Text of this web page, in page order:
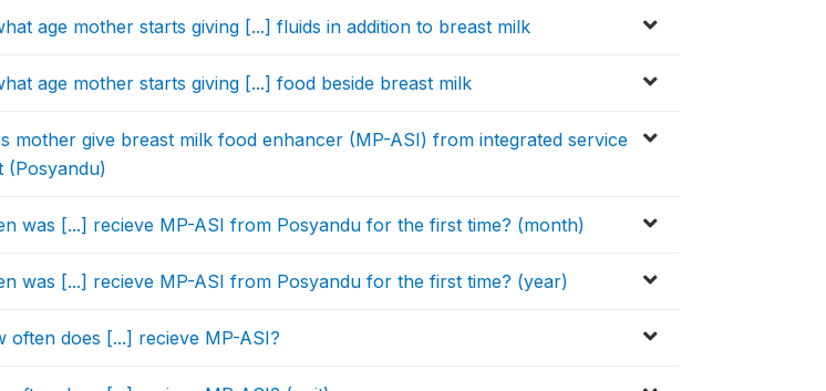
age mother starts giving [...] fluids in addition to breast milk
age mother starts giving [...] food beside breast milk
mother give breast milk food enhancer (MP-ASI) from integrated service
(Posyandu)
was [...] recieve MP-ASI from Posyandu for the first time? (month)
was [...] recieve MP-ASI from Posyandu for the first time? (year)
often does [...] recieve MP-ASI?